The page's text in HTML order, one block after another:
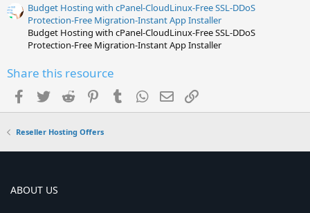
Budget Hosting with cPanel-CloudLinux-Free SSL-DDoS
Protection-Free Migration-Instant App Installer
Budget Hosting with cPanel-CloudLinux-Free SSL-DDoS
Protection-Free Migration-Instant App Installer
Share this resource
Facebook
TwitterReddit PinterestTumblrWhatsApp
EmailLink
Reseller Hosting Offers
ABOUT US